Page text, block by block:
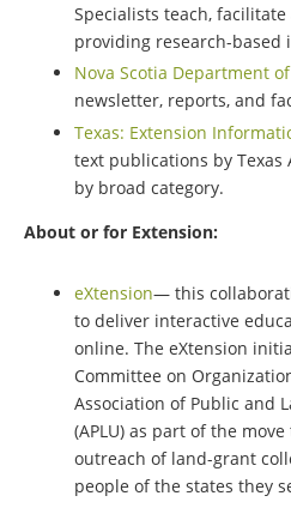
Specialists teach,
providing research-based
Nova Scotia Department
newsletter, reports, and
Texas: Extension
text publications by Texas
by broad category.
About or for Extension:
eXtension— this
to deliver interactive
online. The eXtension
Committee on
Association of Public and
(APLU) as part of the
outreach of land-grant
people of the states they